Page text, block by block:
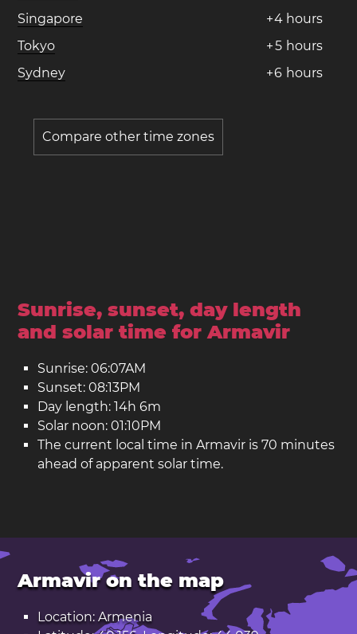
Singapore
+4 hours
Tokyo
+5 hours
Sydney
+6 hours
Compare other time zones
Sunrise, sunset, day length
and solar time for Armavir
Sunrise: 06:07AM
Sunset: 08:13PM
Day length: 14h 6m
Solar noon: 01:10PM
The current local time in Armavir is 70 minutes
ahead of apparent solar time.
Armavir on the map
Location: Armenia